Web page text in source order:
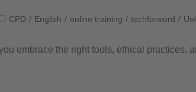
CPD / English / online training / techforword /
embrace the right tools, ethical practices,